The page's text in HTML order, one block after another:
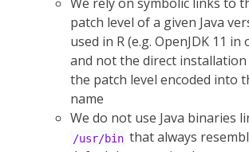
We rely on symbolic links to
patch level of a given Java
used in R (e.g. OpenJDK 11 in
and not the direct
the patch level encoded into
name
We do not use Java binaries
/usr/bin that always